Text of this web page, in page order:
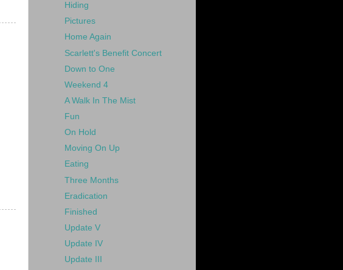
Hiding
Pictures
Home Again
Scarlett's Benefit Concert
Down to One
Weekend 4
A Walk In The Mist
Fun
On Hold
Moving On Up
Eating
Three Months
Eradication
Finished
Update V
Update IV
Update III